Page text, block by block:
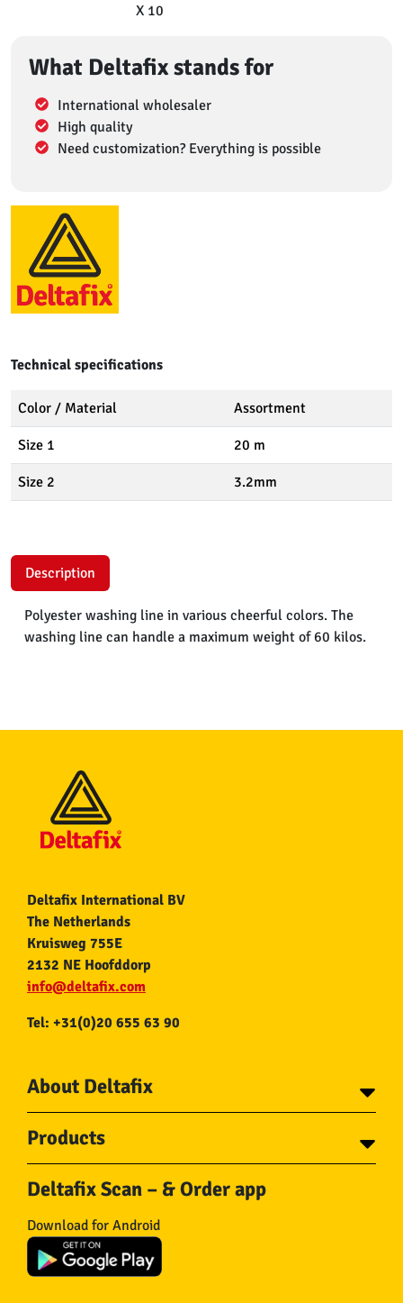
X 10
What Deltafix stands for
International wholesaler
High quality
Need customization? Everything is possible
Technical specifications
Color / Material Assortment
Size 1 20 m
Size 2 3.2mm
Description
Polyester washing line in various cheerful colors. The
washing line can handle a maximum weight of 60 kilos.
Deltafix International BV
The Netherlands
Kruisweg 755E
2132 NE Hoofddorp
info@deltafix.com
Tel: +31(0)20 655 63 90
About Deltafix
About Deltafix
Products
Screws
Bolts
Wire nails
Plugs
Gear
Chains
Deltafix Scan – & Order app
Download for Android